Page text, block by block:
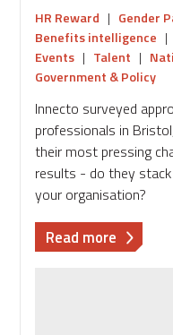
HR Reward | Gender
Benefits intelligence |
Events | Talent |
Government & Policy
Innecto surveyed
professionals in
their most pressing
results - do they
your organisation?
Read more about
Pay